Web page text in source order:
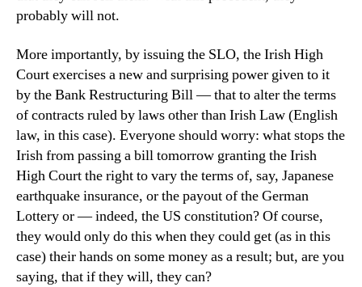
probably will not.
More importantly, by issuing the SLO, the Irish High
Court exercises a new and surprising power given to it
by the Bank Restructuring Bill — that to alter the terms
of contracts ruled by laws other than Irish Law (English
law, in this case). Everyone should worry: what stops the
Irish from passing a bill tomorrow granting the Irish
High Court the right to vary the terms of, say, Japanese
earthquake insurance, or the payout of the German
Lottery or — indeed, the US constitution? Of course,
they would only do this when they could get (as in this
case) their hands on some money as a result; but, are you
saying, that if they will, they can?